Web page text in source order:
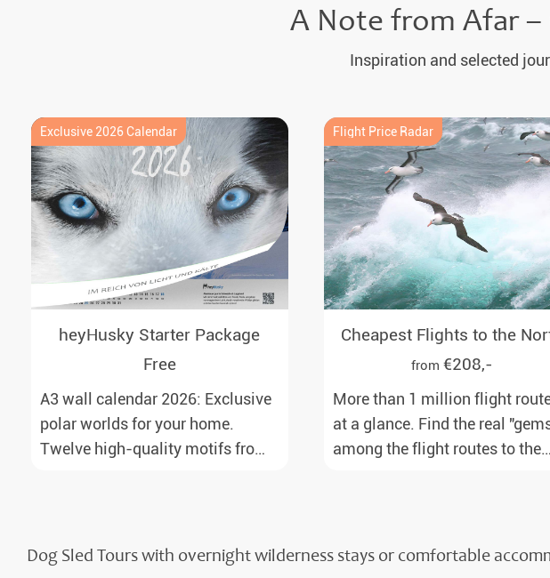
A Note from Afar
Inspiration and selected
Exclusive 2026 Calendar
heyHusky Starter Package
Free
A3 wall calendar 2026: Exclusive
polar worlds for your home.
Twelve high-quality motifs from
New Zealand. Ideal for all polar
Flight Price Radar
Cheapest Flights to the
from €208,-
More than 1 million flight
at a glance. Find the real
among the flight routes to the
baggage included and at the
Dog Sled Tours with overnight wilderness stays or comfortable